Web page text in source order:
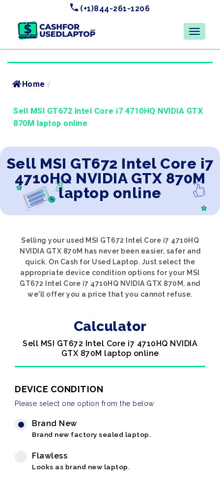
(+1)844-261-1206
Home /
Sell MSI GT672 Intel Core i7 4710HQ NVIDIA GTX
870M laptop online
Sell MSI GT672 Intel Core i7
4710HQ NVIDIA GTX 870M
laptop online
Selling your used MSI GT672 Intel Core i7 4710HQ
NVIDIA GTX 870M has never been easier, safer and
quick. On Cash for Used Laptop. Just select the
appropriate device condition options for your MSI
GT672 Intel Core i7 4710HQ NVIDIA GTX 870M, and
we'll offer you a price that you cannot refuse.
Calculator
Sell MSI GT672 Intel Core i7 4710HQ NVIDIA
GTX 870M laptop online
DEVICE CONDITION
Please select one option from the below
Brand New
Brand new factory sealed laptop.
Flawless
Looks as brand new laptop.